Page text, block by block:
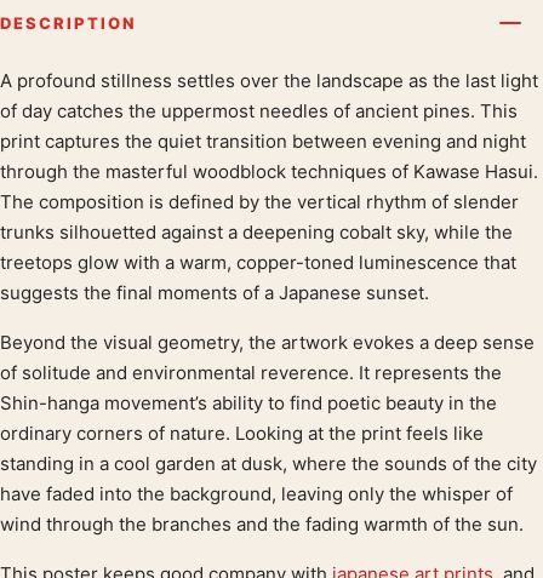
DESCRIPTION
Product description
A profound stillness settles over the landscape as the last light
of day catches the uppermost needles of ancient pines. This
print captures the quiet transition between evening and night
through the masterful woodblock techniques of Kawase Hasui.
The composition is defined by the vertical rhythm of slender
trunks silhouetted against a deepening cobalt sky, while the
treetops glow with a warm, copper-toned luminescence that
suggests the final moments of a Japanese sunset.
Beyond the visual geometry, the artwork evokes a deep sense
of solitude and environmental reverence. It represents the
Shin-hanga movement’s ability to find poetic beauty in the
ordinary corners of nature. Looking at the print feels like
standing in a cool garden at dusk, where the sounds of the city
have faded into the background, leaving only the whisper of
wind through the branches and the fading warmth of the sun.